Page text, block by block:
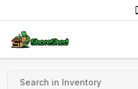
Skip to content